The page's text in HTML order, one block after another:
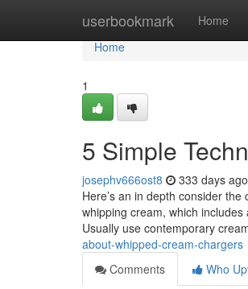
userbookmark Home
Home
Home
1
5 Simple
josephv666ost8 333 days ago
Here’s an in depth consider
whipping cream, which
Usually use contemporary
about-whipped-cream-chargers
Comments
Who